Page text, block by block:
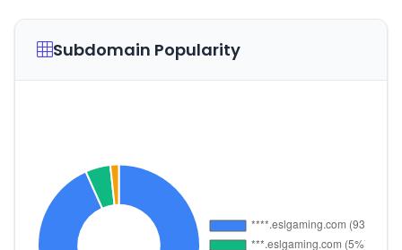
Subdomain Popularity